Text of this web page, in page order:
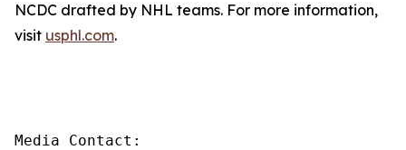
NCDC drafted by NHL teams. For more information,
visit usphl.com.
Media Contact: